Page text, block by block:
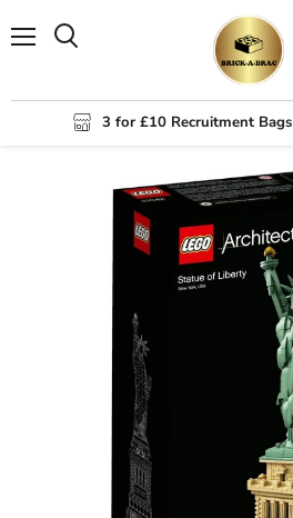
3 for £10 Recruitment Bags